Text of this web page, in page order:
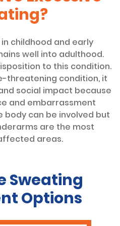
childhood and early
well into adulthood.
to this condition.
threatening condition, it
social impact because
and embarrassment
body can be involved but
are the most
areas.
Sweating
Options